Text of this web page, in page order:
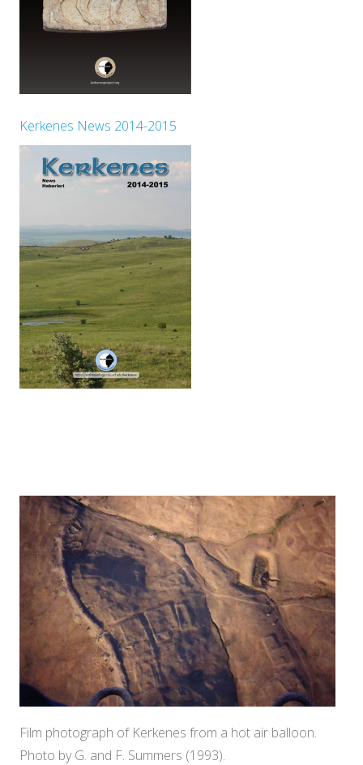
Kerkenes News 2014-2015
Film photograph of Kerkenes from a hot air balloon.
Photo by G. and F. Summers (1993).